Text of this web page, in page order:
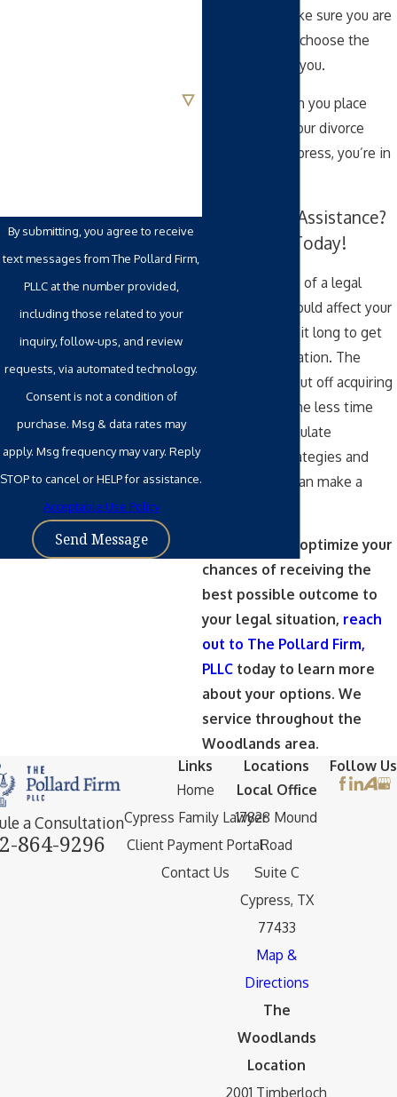
By submitting, you agree to receive
text messages from The Pollard Firm,
PLLC at the number provided,
including those related to your
inquiry, follow-ups, and review
requests, via automated technology.
Consent is not a condition of
purchase. Msg & data rates may
apply. Msg frequency may vary. Reply
STOP to cancel or HELP for assistance.
Acceptable Use Policy
Send Message
that we can make sure you are
in a position to choose the
best option for you.
Know that when you place
your trust with our divorce
attorneys in Cypress, you’re in
Need Legal Assistance?
Contact Us Today!
If you are aware of a legal
situation that could affect your
family, don’t wait long to get
legal representation. The
longer people put off acquiring
legal counsel, the less time
there is to formulate
customized strategies and
solutions that can make a
If you want to optimize your
chances of receiving the
best possible outcome to
your legal situation, reach
out to The Pollard Firm,
PLLC today to learn more
about your options. We
service throughout the
Woodlands area.
a Consultation
864-9296
Links
Home
Cypress Family Lawyer
Client Payment Portal
Contact Us
Locations
Local Office
17828 Mound
Road
Suite C
Cypress, TX
77433
Map &
Directions
The
Woodlands
Location
2001 Timberloch
Follow Us